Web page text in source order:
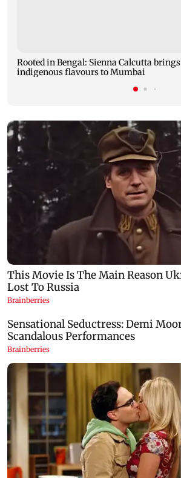
Rooted in Bengal: Sienna Calcutta brings
indigenous flavours to Mumbai